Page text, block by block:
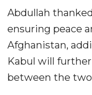
Abdullah
ensuring peace
Afghanistan,
Kabul will
between the